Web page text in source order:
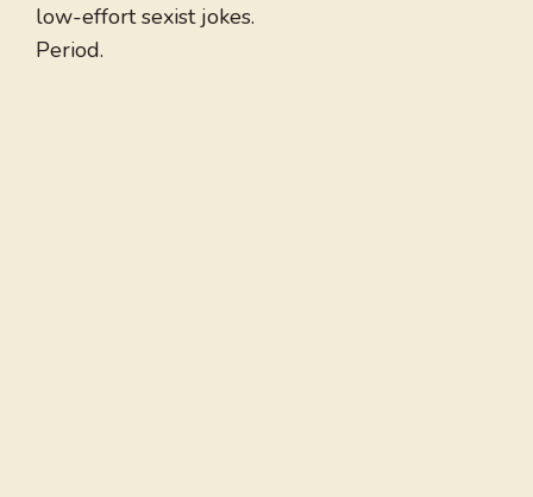
low-effort sexist jokes.
Period.